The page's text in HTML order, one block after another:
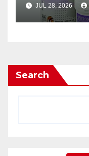
JUL 28, 2026
Search